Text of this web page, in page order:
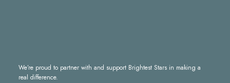
We’re proud to partner with and support Brightest Starsin making a
real difference.